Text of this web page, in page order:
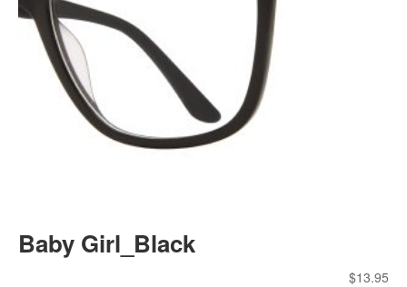
Baby Girl_Black
$13.95